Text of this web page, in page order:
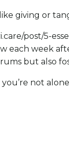
like giving or
post/5-
week
but also
not